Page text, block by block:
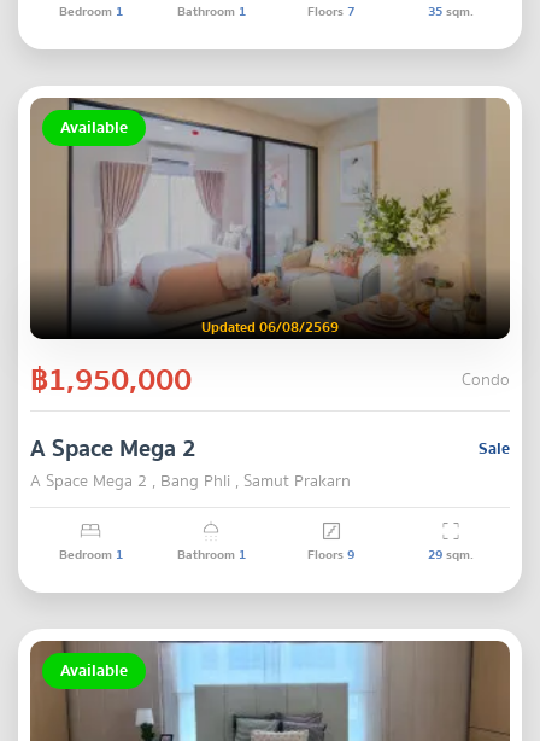
Bedroom 1 Bathroom 1 Floors7 35sqm.
Available
Updated 06/08/2569
฿1,950,000 Condo
Sale
A Space Mega 2
A Space Mega 2 , Bang Phli , Samut Prakarn
Bedroom 1 Bathroom 1 Floors9 29sqm.
Available